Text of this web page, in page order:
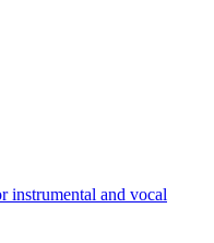
instrumental and vocal